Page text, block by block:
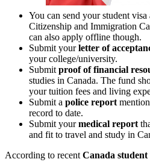
You can send your student
Citizenship and Immigration
can also apply offline though.
Submit yourletter of
your college/university.
Submit proof of financial
studies in Canada. The fund
your tuition fees and living
Submit a police report
record to date.
Submit yourmedical report
and fit to travel and study in
According to recent Canada student